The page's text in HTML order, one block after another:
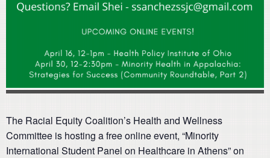
The Racial Equity Coalition’s Health and Wellness
Committee is hosting a free online event, “Minority
International Student Panel on Healthcare in Athens” on